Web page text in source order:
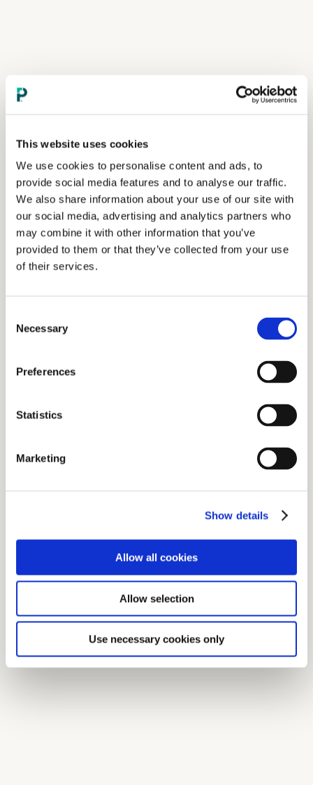
This website uses cookies
We use cookies to personalise content and ads, to
provide social media features and to analyse our traffic.
We also share information about your use of our site with
our social media, advertising and analytics partners who
may combine it with other information that you’ve
provided to them or that they’ve collected from your use
of their services.
Selection
Necessary
Preferences
Statistics
Marketing
Show details
Allow all cookies
Allow selection
Use necessary cookies only